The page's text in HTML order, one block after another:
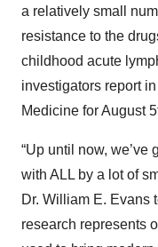
a relatively small
resistance to the
childhood acute
investigators report
Medicine for August
“Up until now, we’ve
with ALL by a lot of
Dr. William E. Evans
research represents